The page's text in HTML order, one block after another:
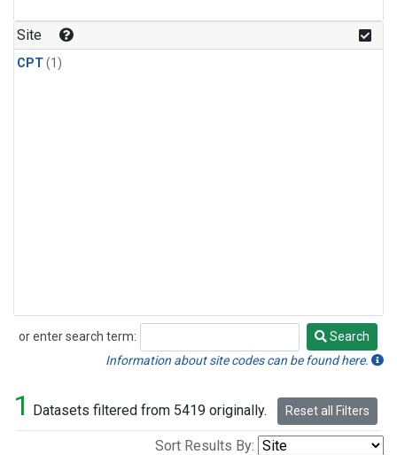
Site
CPT(1)
or enter search term:
Search
Search
Information about site codes can be found here.
1 Datasets filtered from 5419 originally. Reset all Filters
Sort Results By: